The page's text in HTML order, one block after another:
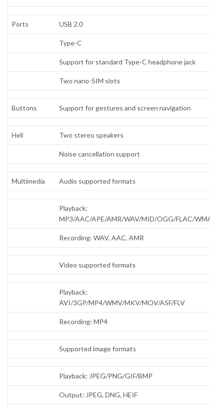
Ports USB 2.0
Type-C
Support for standard Type-C headphone jack
Two nano-SIM slots
Buttons Support for gestures and screen navigation
Heli Two stereo speakers
Noise cancellation support
Multimedia Audio supported formats
Playback:
MP3/AAC/APE/AMR/WAV/MID/OGG/FLAC/WMA
Recording: WAV, AAC, AMR
Video supported formats
Playback:
AVI/3GP/MP4/WMV/MKV/MOV/ASF/FLV
Recording: MP4
Supported image formats
Playback: JPEG/PNG/GIF/BMP
Output: JPEG, DNG, HEIF